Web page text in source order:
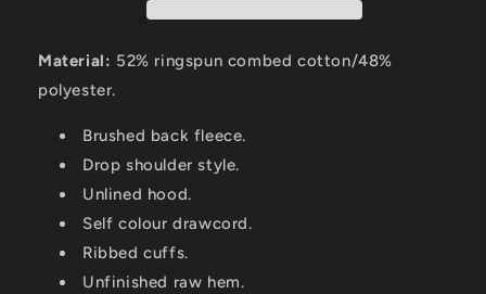
Material: 52% ringspun combed cotton/48%
polyester.
Brushed back fleece.
Drop shoulder style.
Unlined hood.
Self colour drawcord.
Ribbed cuffs.
Unfinished raw hem.